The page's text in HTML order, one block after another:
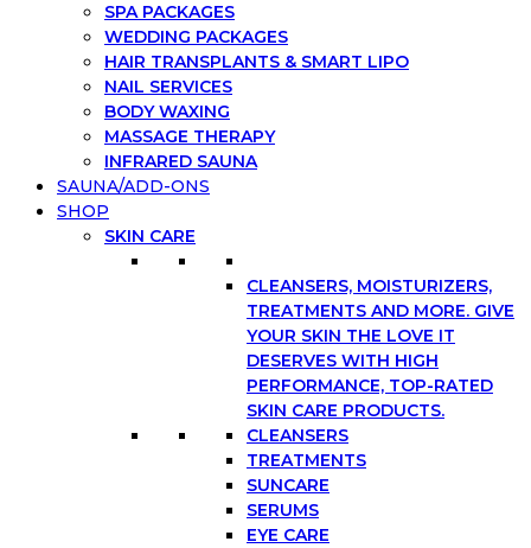
SPA PACKAGES
WEDDING PACKAGES
HAIR TRANSPLANTS & SMART LIPO
NAIL SERVICES
BODY WAXING
MASSAGE THERAPY
INFRARED SAUNA
SAUNA/ADD-ONS
SHOP
SKIN CARE
CLEANSERS, MOISTURIZERS,
TREATMENTS AND MORE. GIVE
YOUR SKIN THE LOVE IT
DESERVES WITH HIGH
PERFORMANCE, TOP-RATED
SKIN CARE PRODUCTS.
CLEANSERS
TREATMENTS
SUNCARE
SERUMS
EYE CARE